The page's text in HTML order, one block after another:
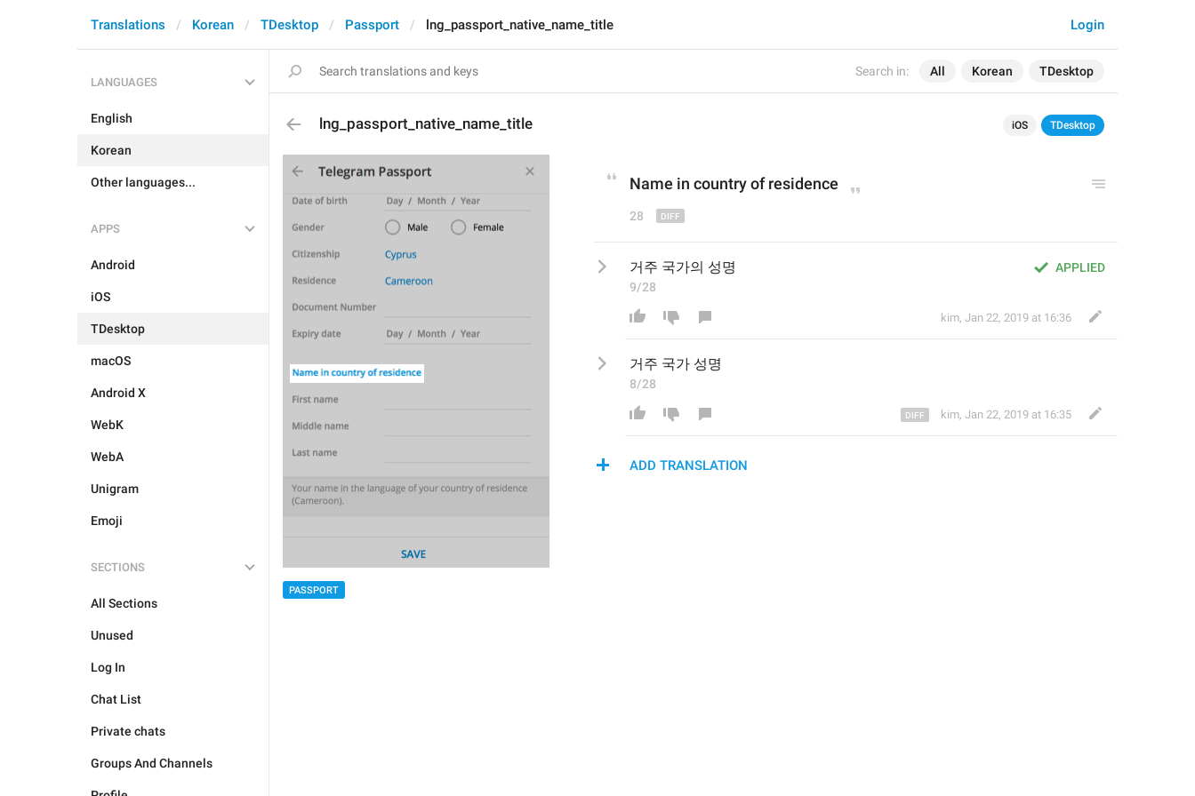
Search in: All Korean TDesktop
Login
Translations Korean TDesktop Passport lng_passport_native_name_title
LANGUAGES
English
Korean
Other languages...
APPS
Android
iOS
TDesktop
macOS
Android X
WebK
WebA
Unigram
Emoji
SECTIONS
All Sections
Unused
Log In
Chat List
Private chats
Groups And Channels
lng_passport_native_name_title iOS TDesktop
PASSPORT
Name in country of residence
28
APPLIED
거주 국가의 성명
9/28
kim, Jan 22, 2019 at 16:36
거주 국가 성명
8/28
kim, Jan 22, 2019 at 16:35
ADD TRANSLATION